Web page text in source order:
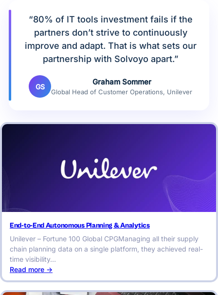
“80% of IT tools investment fails if the
partners don’t strive to continuously
improve and adapt. That is what sets our
partnership with Solvoyo apart.”
GS
Graham Sommer
Global Head of Customer Operations, Unilever
End-to-End Autonomous Planning & Analytics
Unilever – Fortune 100 Global CPGManaging all their supply
chain planning data on a single platform, they achieved real-
time visibility…
Read more ->
End-
to-